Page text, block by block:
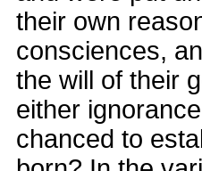
their own
consciences,
the will of their
either
chanced to